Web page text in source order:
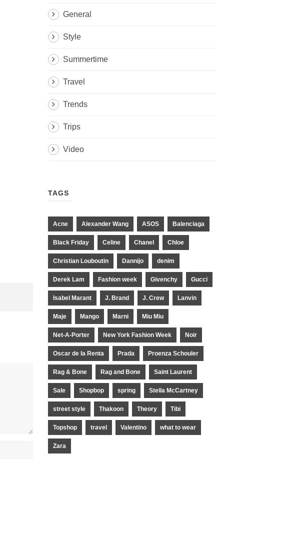
General
Style
Summertime
Travel
Trends
Trips
Video
TAGS
Acne Alexander Wang ASOS Balenciaga
Black Friday Celine Chanel Chloe
Christian Louboutin Dannijo denim
Derek Lam Fashion week Givenchy Gucci
Isabel Marant J. Brand J. Crew Lanvin
Maje Mango Marni Miu Miu
Net-A-Porter New York Fashion Week Noir
Oscar de la Renta Prada Proenza Schouler
Rag & Bone Rag and Bone Saint Laurent
Sale Shopbop spring Stella McCartney
street style Thakoon Theory Tibi
Topshop travel Valentino what to wear
Zara